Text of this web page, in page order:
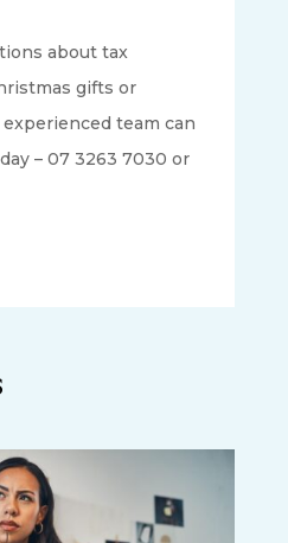
about tax
gifts or
team can
– 07 3263 7030 or